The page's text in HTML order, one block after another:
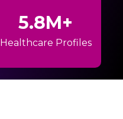
5.8M+
Healthcare Profiles